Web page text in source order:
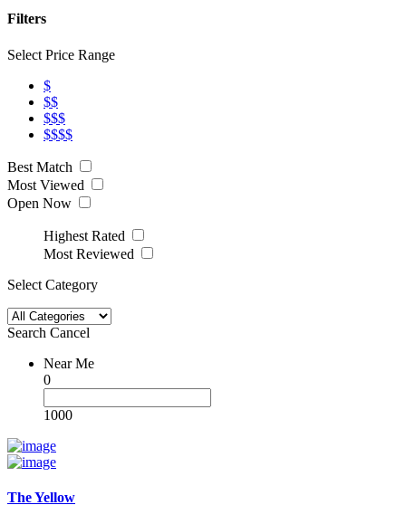
Filters
Select Price Range
$
$$
$$$
$$$$
Best Match
Most Viewed
Open Now
Highest Rated
Most Reviewed
Select Category
Search Cancel
Near Me
0
1000
The Yellow